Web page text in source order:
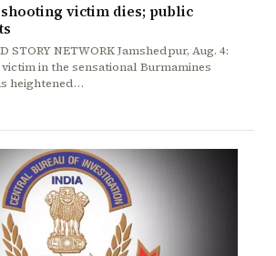
victim dies; public
STORY NETWORK Jamshedpur, Aug. 4:
in the sensational Burmamines
heightened…